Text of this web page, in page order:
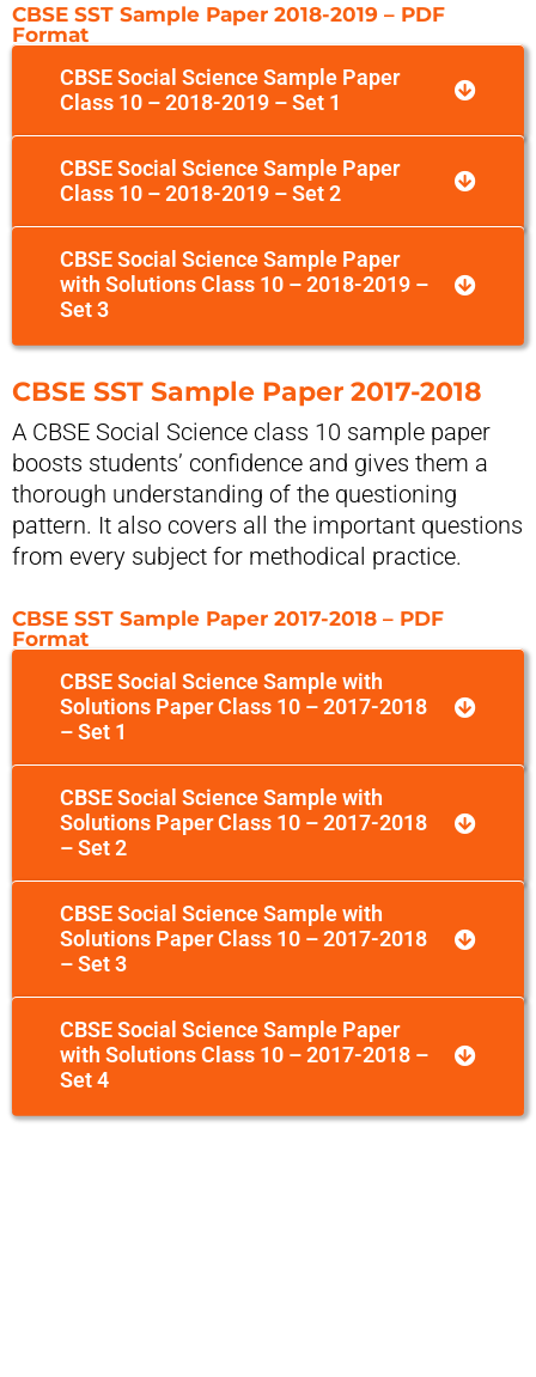
CBSE SST Sample Paper 2018-2019 – PDF
Format
CBSE Social Science Sample Paper
Class 10 – 2018-2019 – Set 1
CBSE Social Science Sample Paper
Class 10 – 2018-2019 – Set 2
CBSE Social Science Sample Paper
with Solutions Class 10 – 2018-2019 –
Set 3
CBSE SST Sample Paper 2017-2018
A CBSE Social Science class 10 sample paper
boosts students’ confidence and gives them a
thorough understanding of the questioning
pattern. It also covers all the important questions
from every subject for methodical practice.
CBSE SST Sample Paper 2017-2018 – PDF
Format
CBSE Social Science Sample with
Solutions Paper Class 10 – 2017-2018
– Set 1
CBSE Social Science Sample with
Solutions Paper Class 10 – 2017-2018
– Set 2
CBSE Social Science Sample with
Solutions Paper Class 10 – 2017-2018
– Set 3
CBSE Social Science Sample Paper
with Solutions Class 10 – 2017-2018 –
Set 4